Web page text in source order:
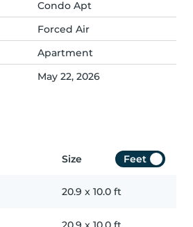
Condo Apt
Forced Air
Apartment
May 22, 2026
Size Feet
20.9 x 10.0 ft